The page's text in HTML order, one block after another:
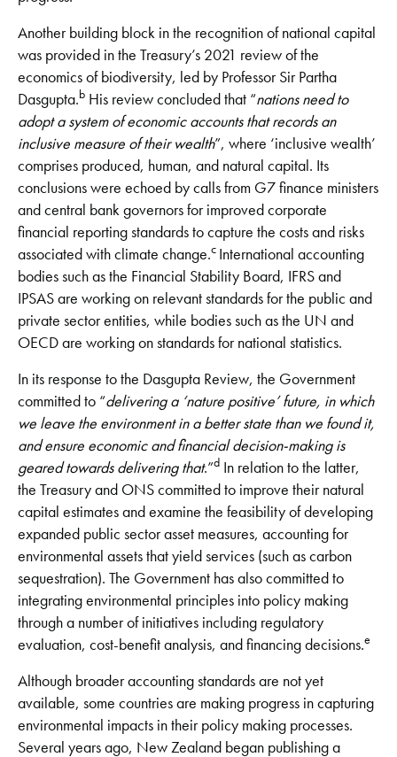
Another building block in the recognition of national capital
was provided in the Treasury’s 2021 review of the
economics of biodiversity, led by Professor Sir Partha
Dasgupta.b His review concluded that “nations need to
adopt a system of economic accounts that records an
inclusive measure of their wealth”, where ‘inclusive wealth’
comprises produced, human, and natural capital. Its
conclusions were echoed by calls from G7 finance ministers
and central bank governors for improved corporate
financial reporting standards to capture the costs and risks
associated with climate change.c International accounting
bodies such as the Financial Stability Board, IFRS and
IPSAS are working on relevant standards for the public and
private sector entities, while bodies such as the UN and
OECD are working on standards for national statistics.
In its response to the Dasgupta Review, the Government
committed to “delivering a ‘nature positive’ future, in which
we leave the environment in a better state than we found it,
and ensure economic and financial decision-making is
geared towards delivering that.”d In relation to the latter,
the Treasury and ONS committed to improve their natural
capital estimates and examine the feasibility of developing
expanded public sector asset measures, accounting for
environmental assets that yield services (such as carbon
sequestration). The Government has also committed to
integrating environmental principles into policy making
through a number of initiatives including regulatory
evaluation, cost-benefit analysis, and financing decisions.e
Although broader accounting standards are not yet
available, some countries are making progress in capturing
environmental impacts in their policy making processes.
Several years ago, New Zealand began publishing a